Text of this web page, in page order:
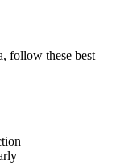
follow these best